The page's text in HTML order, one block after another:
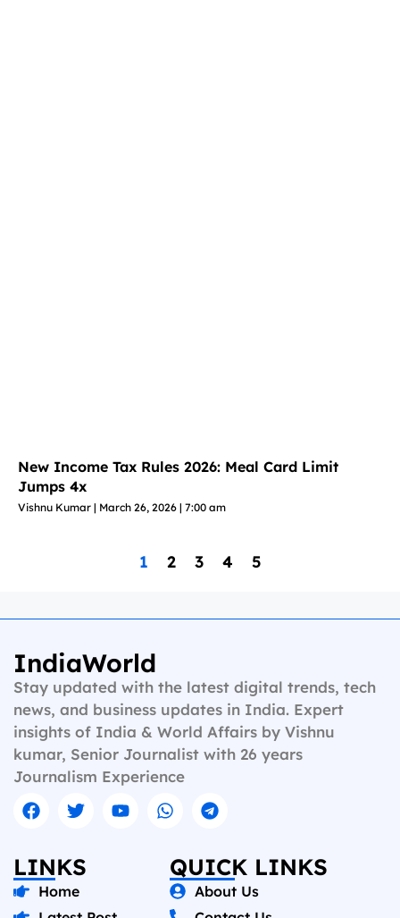
New Income Tax Rules 2026: Meal Card Limit
Jumps 4x
Vishnu Kumar March 26, 2026 7:00 am
1 2 3 4 5
IndiaWorld
Stay updated with the latest digital trends, tech
news, and business updates in India. Expert
insights of India & World Affairs by Vishnu
kumar, Senior Journalist with 26 years
Journalism Experience
LINKS
Home
QUICK LINKS
About Us